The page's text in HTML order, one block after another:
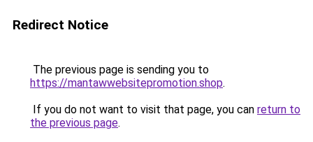
Redirect Notice
The previous page is sending you to
https://mantawwebsitepromotion.shop.
If you do not want to visit that page, you can return to
the previous page.